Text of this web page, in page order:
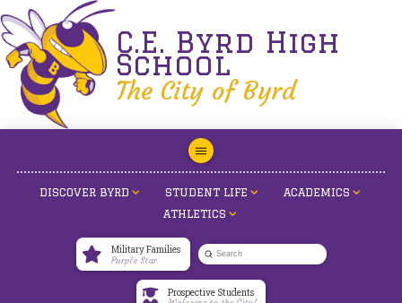
C.E. Byrd High
School
The City of Byrd
DISCOVER BYRD STUDENT LIFE
ACADEMICS
ATHLETICS
Military Families
Purple Star
Search
Submit
Prospective Students